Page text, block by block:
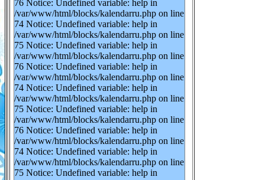
76 Notice: Undefined variable: help in
/var/www/html/blocks/kalendarru.php on line
74 Notice: Undefined variable: help in
/var/www/html/blocks/kalendarru.php on line
75 Notice: Undefined variable: help in
/var/www/html/blocks/kalendarru.php on line
76 Notice: Undefined variable: help in
/var/www/html/blocks/kalendarru.php on line
74 Notice: Undefined variable: help in
/var/www/html/blocks/kalendarru.php on line
75 Notice: Undefined variable: help in
/var/www/html/blocks/kalendarru.php on line
76 Notice: Undefined variable: help in
/var/www/html/blocks/kalendarru.php on line
74 Notice: Undefined variable: help in
/var/www/html/blocks/kalendarru.php on line
75 Notice: Undefined variable: help in